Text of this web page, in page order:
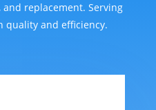
replacement. Serving
quality and efficiency.